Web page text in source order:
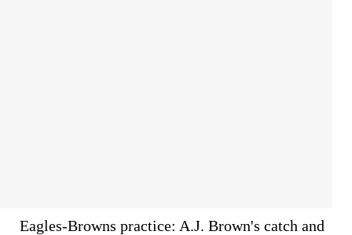
Eagles-Browns practice: A.J. Brown's catch and